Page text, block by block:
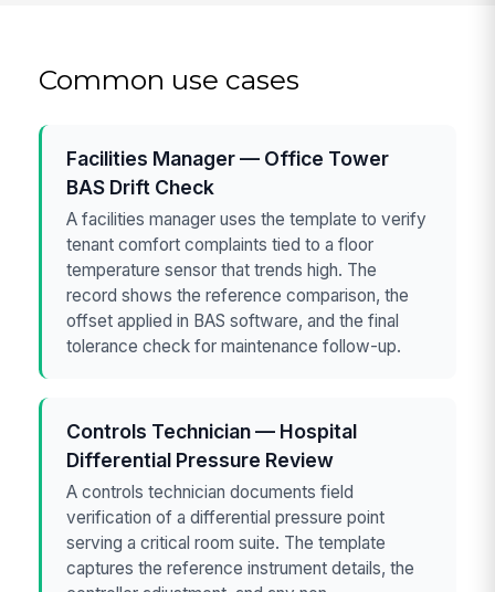
Common use cases
Facilities Manager — Office Tower
BAS Drift Check
A facilities manager uses the template to verify
tenant comfort complaints tied to a floor
temperature sensor that trends high. The
record shows the reference comparison, the
offset applied in BAS software, and the final
tolerance check for maintenance follow-up.
Controls Technician — Hospital
Differential Pressure Review
A controls technician documents field
verification of a differential pressure point
serving a critical room suite. The template
captures the reference instrument details, the